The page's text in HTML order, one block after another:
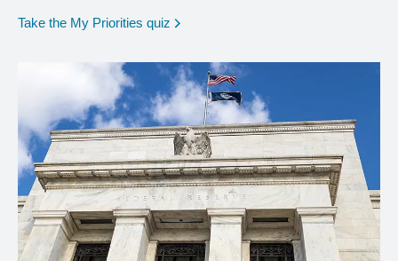
Take the My Priorities quiz opens in a new window